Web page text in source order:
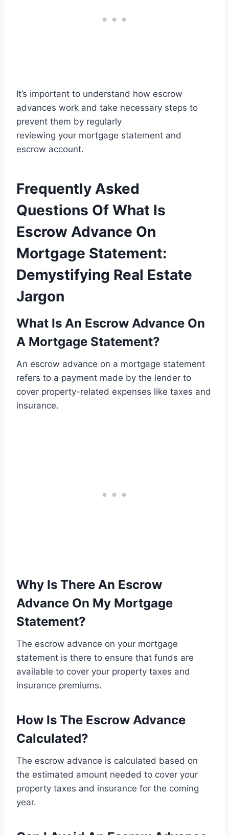
It’s important to understand how escrow
advances work and take necessary steps to
prevent them by regularly
reviewing your mortgage statement and
escrow account.
Frequently Asked
Questions Of What Is
Escrow Advance On
Mortgage Statement:
Demystifying Real Estate
Jargon
What Is An Escrow Advance On
A Mortgage Statement?
An escrow advance on a mortgage statement
refers to a payment made by the lender to
cover property-related expenses like taxes and
insurance.
Why Is There An Escrow
Advance On My Mortgage
Statement?
The escrow advance on your mortgage
statement is there to ensure that funds are
available to cover your property taxes and
insurance premiums.
How Is The Escrow Advance
Calculated?
The escrow advance is calculated based on
the estimated amount needed to cover your
property taxes and insurance for the coming
year.